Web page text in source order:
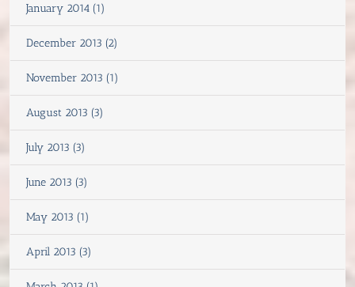
January 2014 (1)
December 2013 (2)
November 2013 (1)
August 2013 (3)
July 2013 (3)
June 2013 (3)
May 2013 (1)
April 2013 (3)